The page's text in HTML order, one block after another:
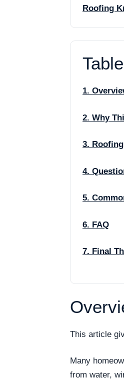
Roofing
1.
2. Why
3.
4.
5.
6. FAQ
7. Final
This article
Many
from water,